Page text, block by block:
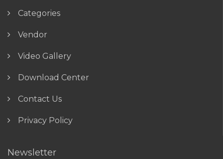
Categories
Vendor
Video Gallery
Download Center
Contact Us
Privacy Policy
Newsletter